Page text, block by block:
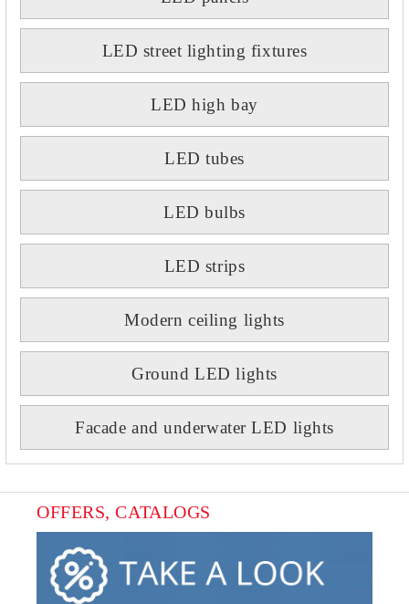
LED street lighting fixtures
LED high bay
LED tubes
LED bulbs
LED strips
Modern ceiling lights
Ground LED lights
Facade and underwater LED lights
OFFERS, CATALOGS